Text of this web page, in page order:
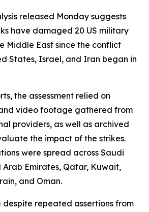
released Monday suggests
have damaged 20 US military
Middle East since the conflict
States, Israel, and Iran began in
the assessment relied on
video footage gathered from
providers, as well as archived
the impact of the strikes.
were spread across Saudi
Emirates, Qatar, Kuwait,
and Oman.
despite repeated assertions from